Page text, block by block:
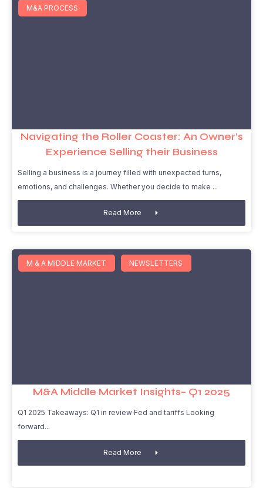
M&A PROCESS
Navigating the Roller Coaster: An Owner’s
Experience Selling their Business
Selling a business is a journey filled with unexpected turns,
emotions, and challenges. Whether you decide to make
Read More
M & A MIDDLE MARKET NEWSLETTERS
M&A Middle Market Insights– Q1 2025
Q1 2025 Takeaways: Q1 in review Fed and tariffs Looking
forward
Read More